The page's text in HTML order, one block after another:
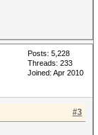
Posts: 5,228
Threads: 233
Joined: Apr 2010
#3